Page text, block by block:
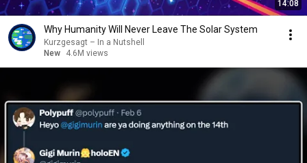
14:08
Why Humanity Will Never Leave The Solar System
Kurzgesagt – In a Nutshell
New
4.6M views